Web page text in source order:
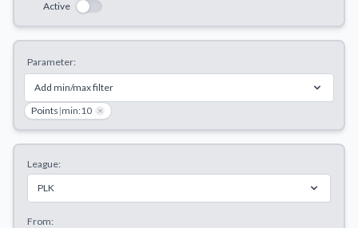
Active
Parameter:
Add min/max filter
Points |min:10 ×
League:
PLK
From: